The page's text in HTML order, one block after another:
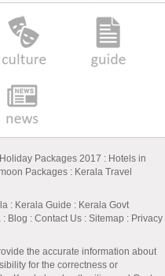
Packages 2017 : Hotels in
Packages : Kerala Travel
: Kerala Guide : Kerala Govt
: Blog : Contact Us : Sitemap : Privacy
the accurate information about
for the correctness or